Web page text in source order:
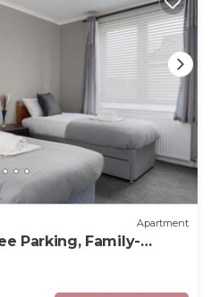
Apartment
Parking, Family-